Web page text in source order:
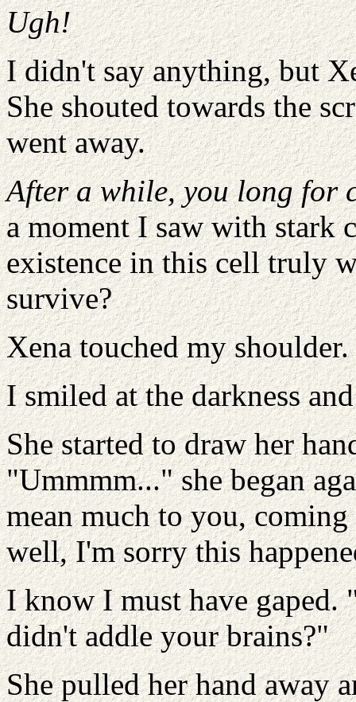
Ugh!
I didn't say anything, but
She shouted towards the
went away.
After a while, you long
a moment I saw with stark
existence in this cell truly
survive?
Xena touched my
I smiled at the darkness
She started to draw her
"Ummmm..." she began
mean much to you,
well, I'm sorry this
I know I must have gaped.
didn't addle your brains?"
She pulled her hand away